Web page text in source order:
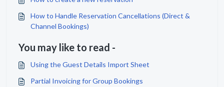
How to Handle Reservation Cancellations (Direct &
Channel Bookings)
You may like to read -
Using the Guest Details Import Sheet
Partial Invoicing for Group Bookings